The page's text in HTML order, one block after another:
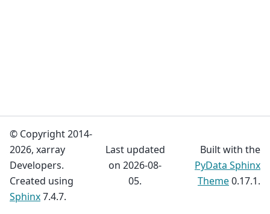
© Copyright 2014-
2026, xarray
Developers.
Created using
Sphinx7.4.7.
Last updated
on 2026-08-
05.
Built with the
PyData Sphinx
Theme0.17.1.